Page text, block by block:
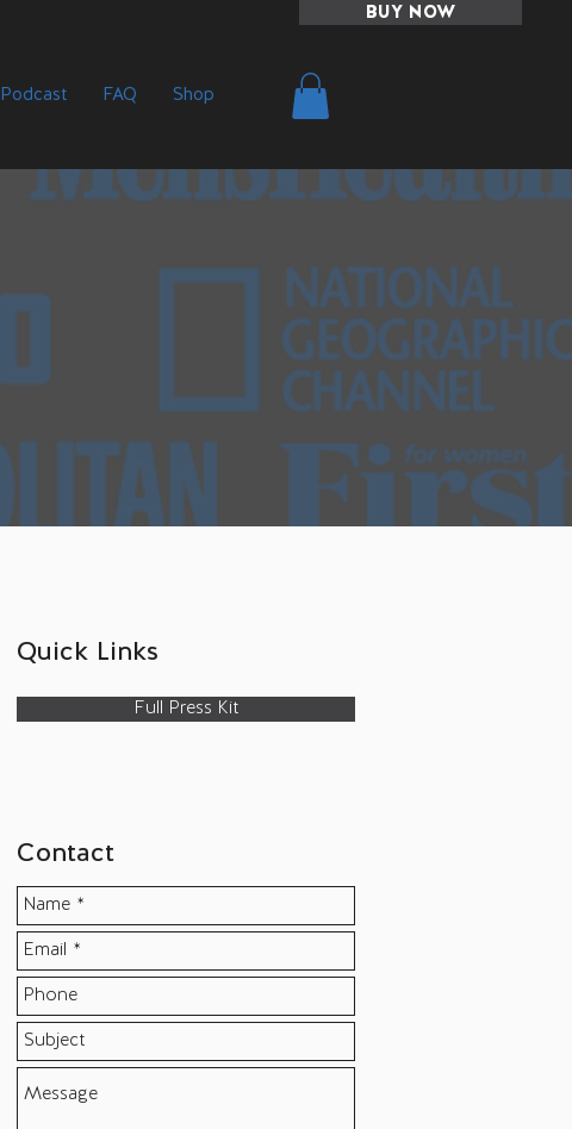
BUY NOW
Podcast FAQ Shop
Quick Links​
Full Press Kit
Contact